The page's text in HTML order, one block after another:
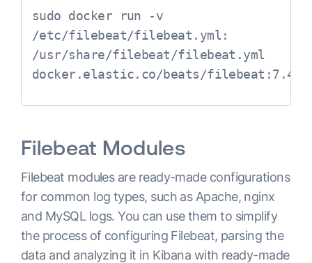
sudo docker run -v
/etc/filebeat/filebeat.yml:
/usr/share/filebeat/filebeat.yml
Filebeat Modules
Filebeat modules are ready-made configurations
for common log types, such as Apache, nginx
and MySQL logs. You can use them to simplify
the process of configuring Filebeat, parsing the
data and analyzing it in Kibana with ready-made